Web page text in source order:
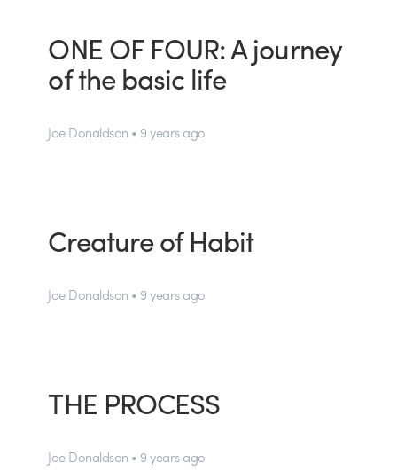
ONE OF FOUR: A journey
of the basic life
Joe Donaldson • 9 years ago
Creature of Habit
Joe Donaldson • 9 years ago
THE PROCESS
Joe Donaldson • 9 years ago